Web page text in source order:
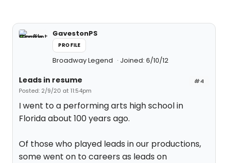
GavestonPS
PROFILE
Broadway Legend Joined: 6/10/12
#4
Leads in resume
Posted: 2/9/20 at 11:54pm
I went to a performing arts high school in
Florida about 100 years ago.
Of those who played leads in our productions,
some went on to careers as leads on